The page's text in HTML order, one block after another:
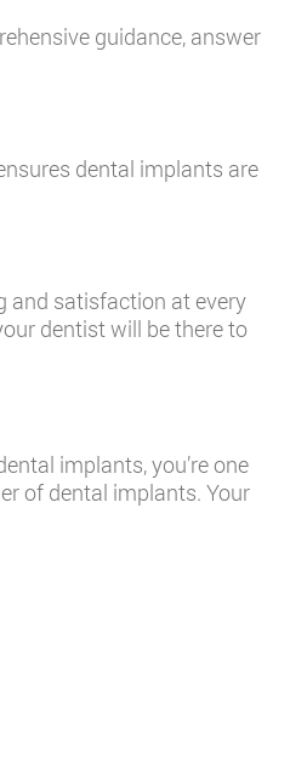
guidance, answer
dental implants are
and satisfaction at every
dentist will be there to
implants, you’re one
of dental implants. Your